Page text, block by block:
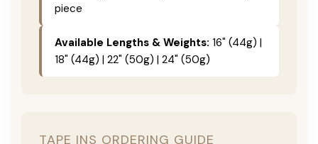
piece
Available Lengths & Weights: 16" (44g) |
18" (44g) | 22" (50g) | 24" (50g)
TAPE INS ORDERING GUIDE